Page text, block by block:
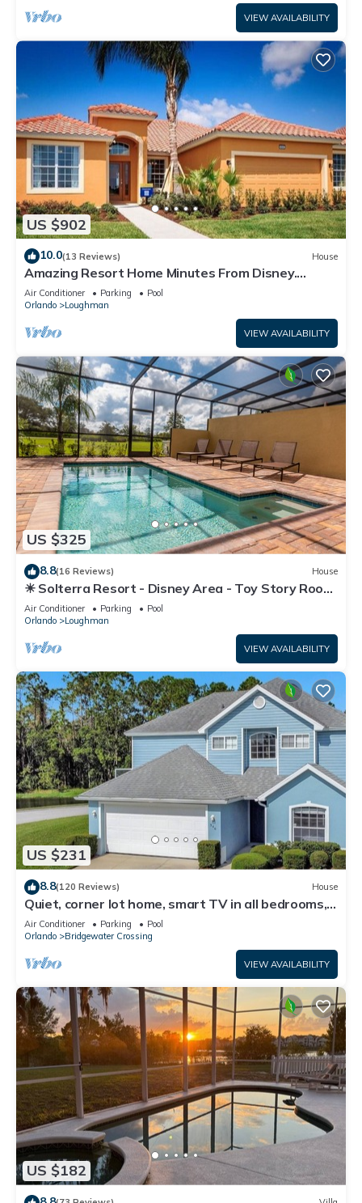
VIEW AVAILABILITY
US $902
10.0(13 Reviews) House
Amazing Resort Home Minutes From Disney.
.Private home
Air Conditioner Parking
Pool
Orlando
Loughman
VIEW AVAILABILITY
US $325
8.8(16 Reviews) House
☀ Solterra Resort - Disney Area - Toy Story Room
- Lazy River & Waterslides ⛱
Air Conditioner Parking
Pool
Orlando
Loughman
VIEW AVAILABILITY
US $231
8.8(120 Reviews) House
Quiet, corner lot home, smart TV in all bedrooms,
heatable Pool & Hot Tub
Air Conditioner Parking
Pool
Orlando
Bridgewater Crossing
VIEW AVAILABILITY
US $182